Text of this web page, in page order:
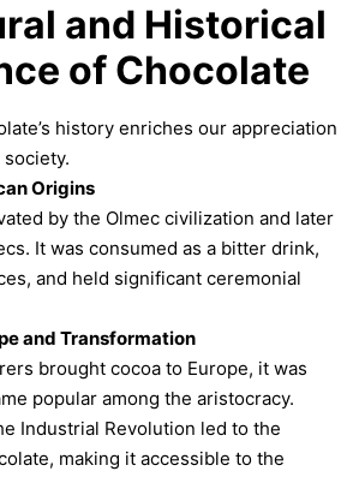
and Historical
of Chocolate
history enriches our appreciation
Origins
by the Olmec civilization and later
It was consumed as a bitter drink,
and held significant ceremonial
and Transformation
brought cocoa to Europe, it was
popular among the aristocracy.
Industrial Revolution led to the
making it accessible to the